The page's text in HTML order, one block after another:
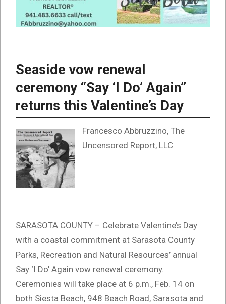
Seaside vow renewal
ceremony “Say ‘I Do’ Again”
returns this Valentine’s Day
Francesco Abbruzzino, The
Uncensored Report, LLC
SARASOTA COUNTY – Celebrate Valentine’s Day
with a coastal commitment at Sarasota County
Parks, Recreation and Natural Resources’ annual
Say ‘I Do’ Again vow renewal ceremony.
Ceremonies will take place at 6 p.m., Feb. 14 on
both Siesta Beach, 948 Beach Road, Sarasota and